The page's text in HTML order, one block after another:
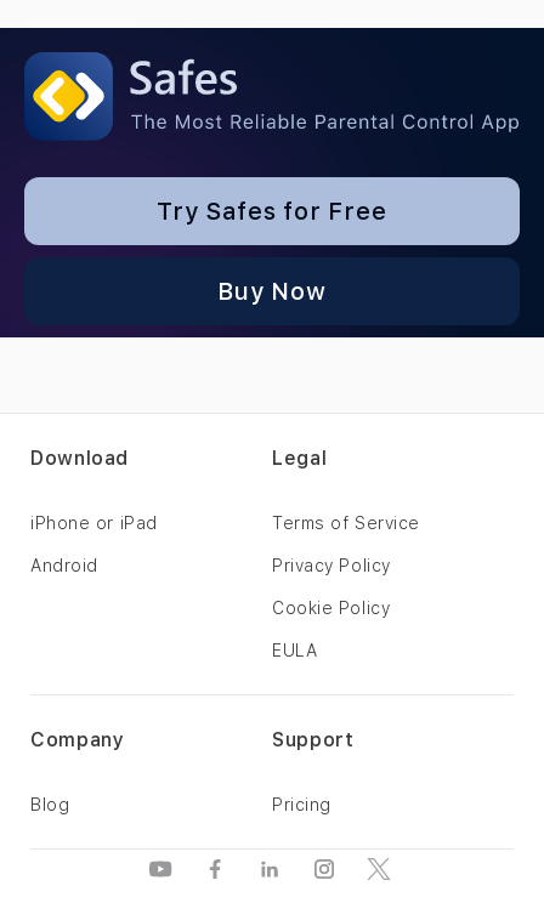
Try Safes for Free
Buy Now
Support
Pricing
Company
Blog
Legal
Terms of Service
Privacy Policy
Cookie Policy
EULA
Download
iPhone or iPad
Android